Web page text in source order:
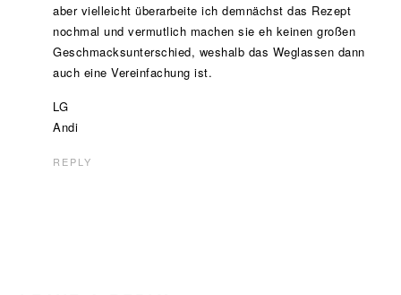
aber vielleicht überarbeite ich demnächst das Rezept
nochmal und vermutlich machen sie eh keinen großen
Geschmacksunterschied, weshalb das Weglassen dann
auch eine Vereinfachung ist.
LG
Andi
REPLY